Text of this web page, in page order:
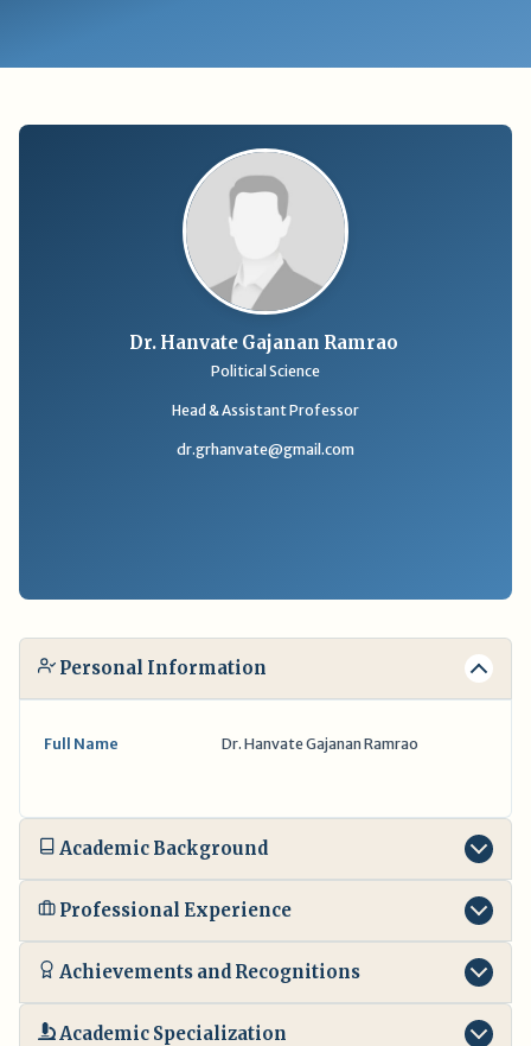
Dr. Hanvate Gajanan Ramrao
Political Science
Head & Assistant Professor
dr.grhanvate@gmail.com
Personal Information
Full Name Dr. Hanvate Gajanan Ramrao
Academic Background
Professional Experience
Achievements and Recognitions
Academic Specialization